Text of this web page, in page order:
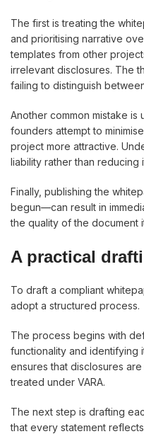
The first is treating the
and prioritising narrative
templates from other
irrelevant disclosures. The
failing to distinguish
Another common mistake is
founders attempt to
project more attractive.
liability rather than reducing
Finally, publishing the
begun—can result in
the quality of the document
A practical
To draft a compliant
adopt a structured process.
The process begins with
functionality and identifying
ensures that disclosures
treated under VARA.
The next step is drafting
that every statement